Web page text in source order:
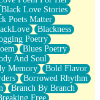
Black Love Stories
Poets Matter
Blackness
Poetry
Blues Poetry
And Soul
Memory
Bold Flavor
Borrowed Rhythm
Branch By Branch
Free